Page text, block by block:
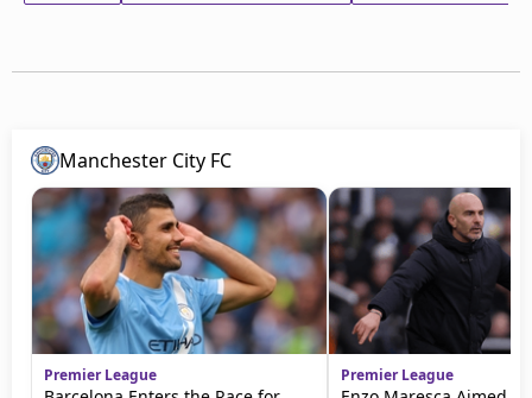
Manchester City FC
Premier League Premier League